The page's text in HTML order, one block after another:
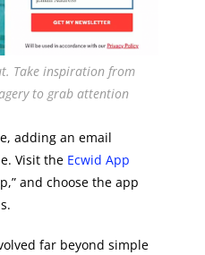
Take inspiration from
to grab attention
adding an email
Visit the Ecwid App
and choose the app
far beyond simple